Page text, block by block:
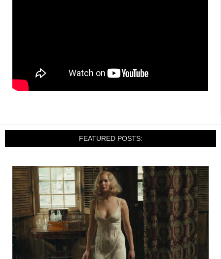
FEATURED POSTS: